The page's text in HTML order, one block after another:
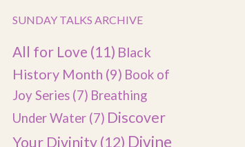
SUNDAY TALKS ARCHIVE
All for Love (11) Black
History Month (9) Book of
Joy Series (7) Breathing
Under Water (7) Discover
Your Divinity(12) Divine